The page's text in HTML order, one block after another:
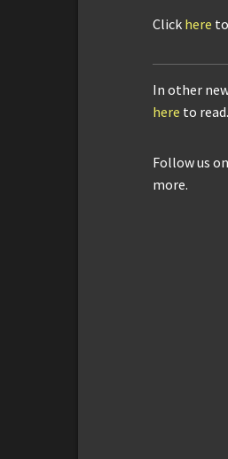
Click here
In other
here to read.
Follow us
more.